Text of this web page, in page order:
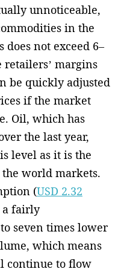
unnoticeable,
in the
does not exceed 6–
retailers’ ­margins
be quickly adjusted
if the market
Oil, which has
the last year,
level as it is the
world markets.
(USD 2.32
a fairly
seven times lower
which means
continue to flow